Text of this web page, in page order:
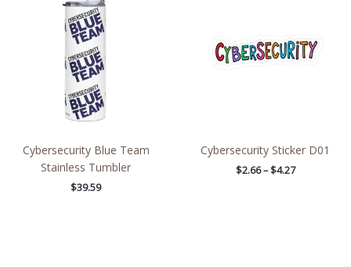
Cybersecurity Blue Team
Stainless Tumbler
$39.59
Cybersecurity Sticker D01
$2.66 – $4.27